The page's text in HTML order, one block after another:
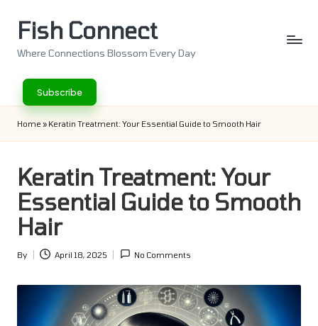
Fish Connect
Where Connections Blossom Every Day
Subscribe
Home » Keratin Treatment: Your Essential Guide to Smooth Hair
Keratin Treatment: Your
Essential Guide to Smooth
Hair
Posted
By April 18, 2025 No Comments